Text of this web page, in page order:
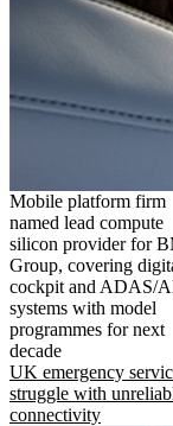
Mobile platform firm
named lead compute
silicon provider for
Group, covering
cockpit and ADAS/
systems with model
programmes for next
decade
UK emergency
struggle with
connectivity